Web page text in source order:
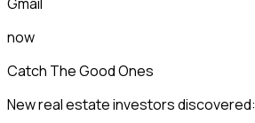
now
Catch The Good Ones
New real estate investors discovered: